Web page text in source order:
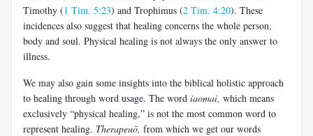
Timothy (1 Tim. 5:23) and Trophimus (2 Tim. 4:20). These
incidences also suggest that healing concerns the whole person,
body and soul. Physical healing is not always the only answer to
illness.
We may also gain some insights into the biblical holistic approach
to healing through word usage. The word iaomai, which means
exclusively “physical healing,” is not the most common word to
represent healing. Therapeuō, from which we get our words